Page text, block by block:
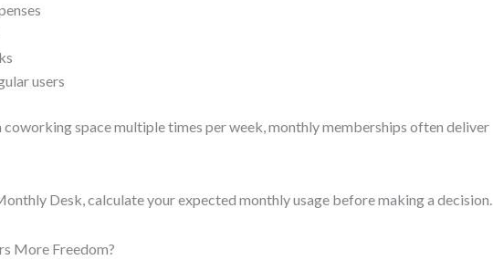
users
space multiple times per week, monthly memberships often deliver
Desk, calculate your expected monthly usage before making a decision.
More Freedom?